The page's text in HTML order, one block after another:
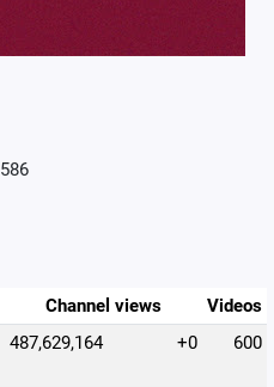
586
Channel views
Videos
487,629,164 +0 600